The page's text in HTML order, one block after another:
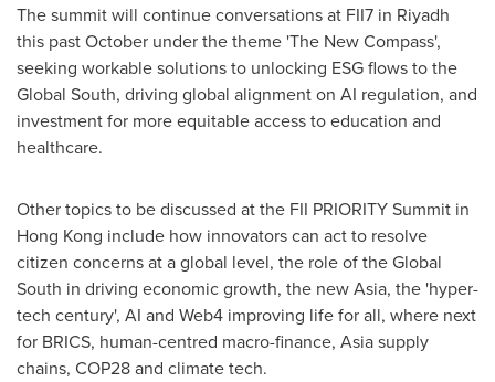
The summit will continue conversations at FII7 in Riyadh
this past October under the theme 'The New Compass',
seeking workable solutions to unlocking ESG flows to the
Global South, driving global alignment on AI regulation, and
investment for more equitable access to education and
healthcare.
Other topics to be discussed at the FII PRIORITY Summit in
Hong Kong include how innovators can act to resolve
citizen concerns at a global level, the role of the Global
South in driving economic growth, the newAsia, the 'hyper-
tech century', AI and Web4 improving life for all, where next
for BRICS, human-centred macro-finance, Asiasupply
chains, COP28and climate tech.